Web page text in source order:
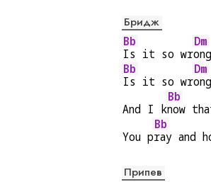
Бридж
Bb
Is it so wr
Dm
Bb
Is it so wr
Dm
And I k
Bb
now
You p
Bb
ray and
Припев